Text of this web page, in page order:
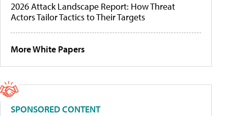
2026 Attack Landscape Report: How Threat
Actors Tailor Tactics to Their Targets
More White Papers
SPONSORED CONTENT